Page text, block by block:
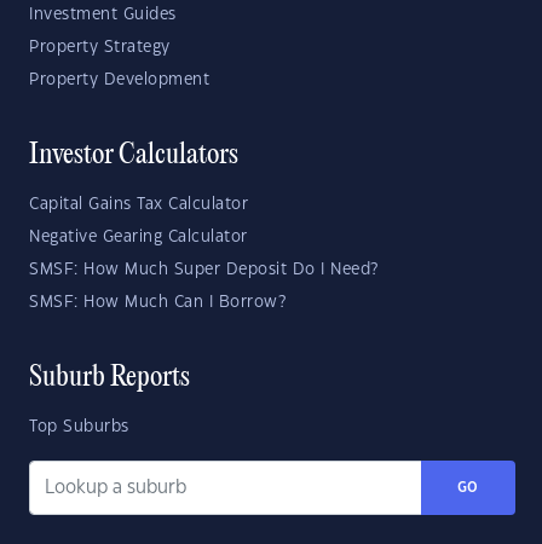
Investment Guides
Property Strategy
Property Development
Investor Calculators
Capital Gains Tax Calculator
Negative Gearing Calculator
SMSF: How Much Super Deposit Do I Need?
SMSF: How Much Can I Borrow?
Suburb Reports
Top Suburbs
GO